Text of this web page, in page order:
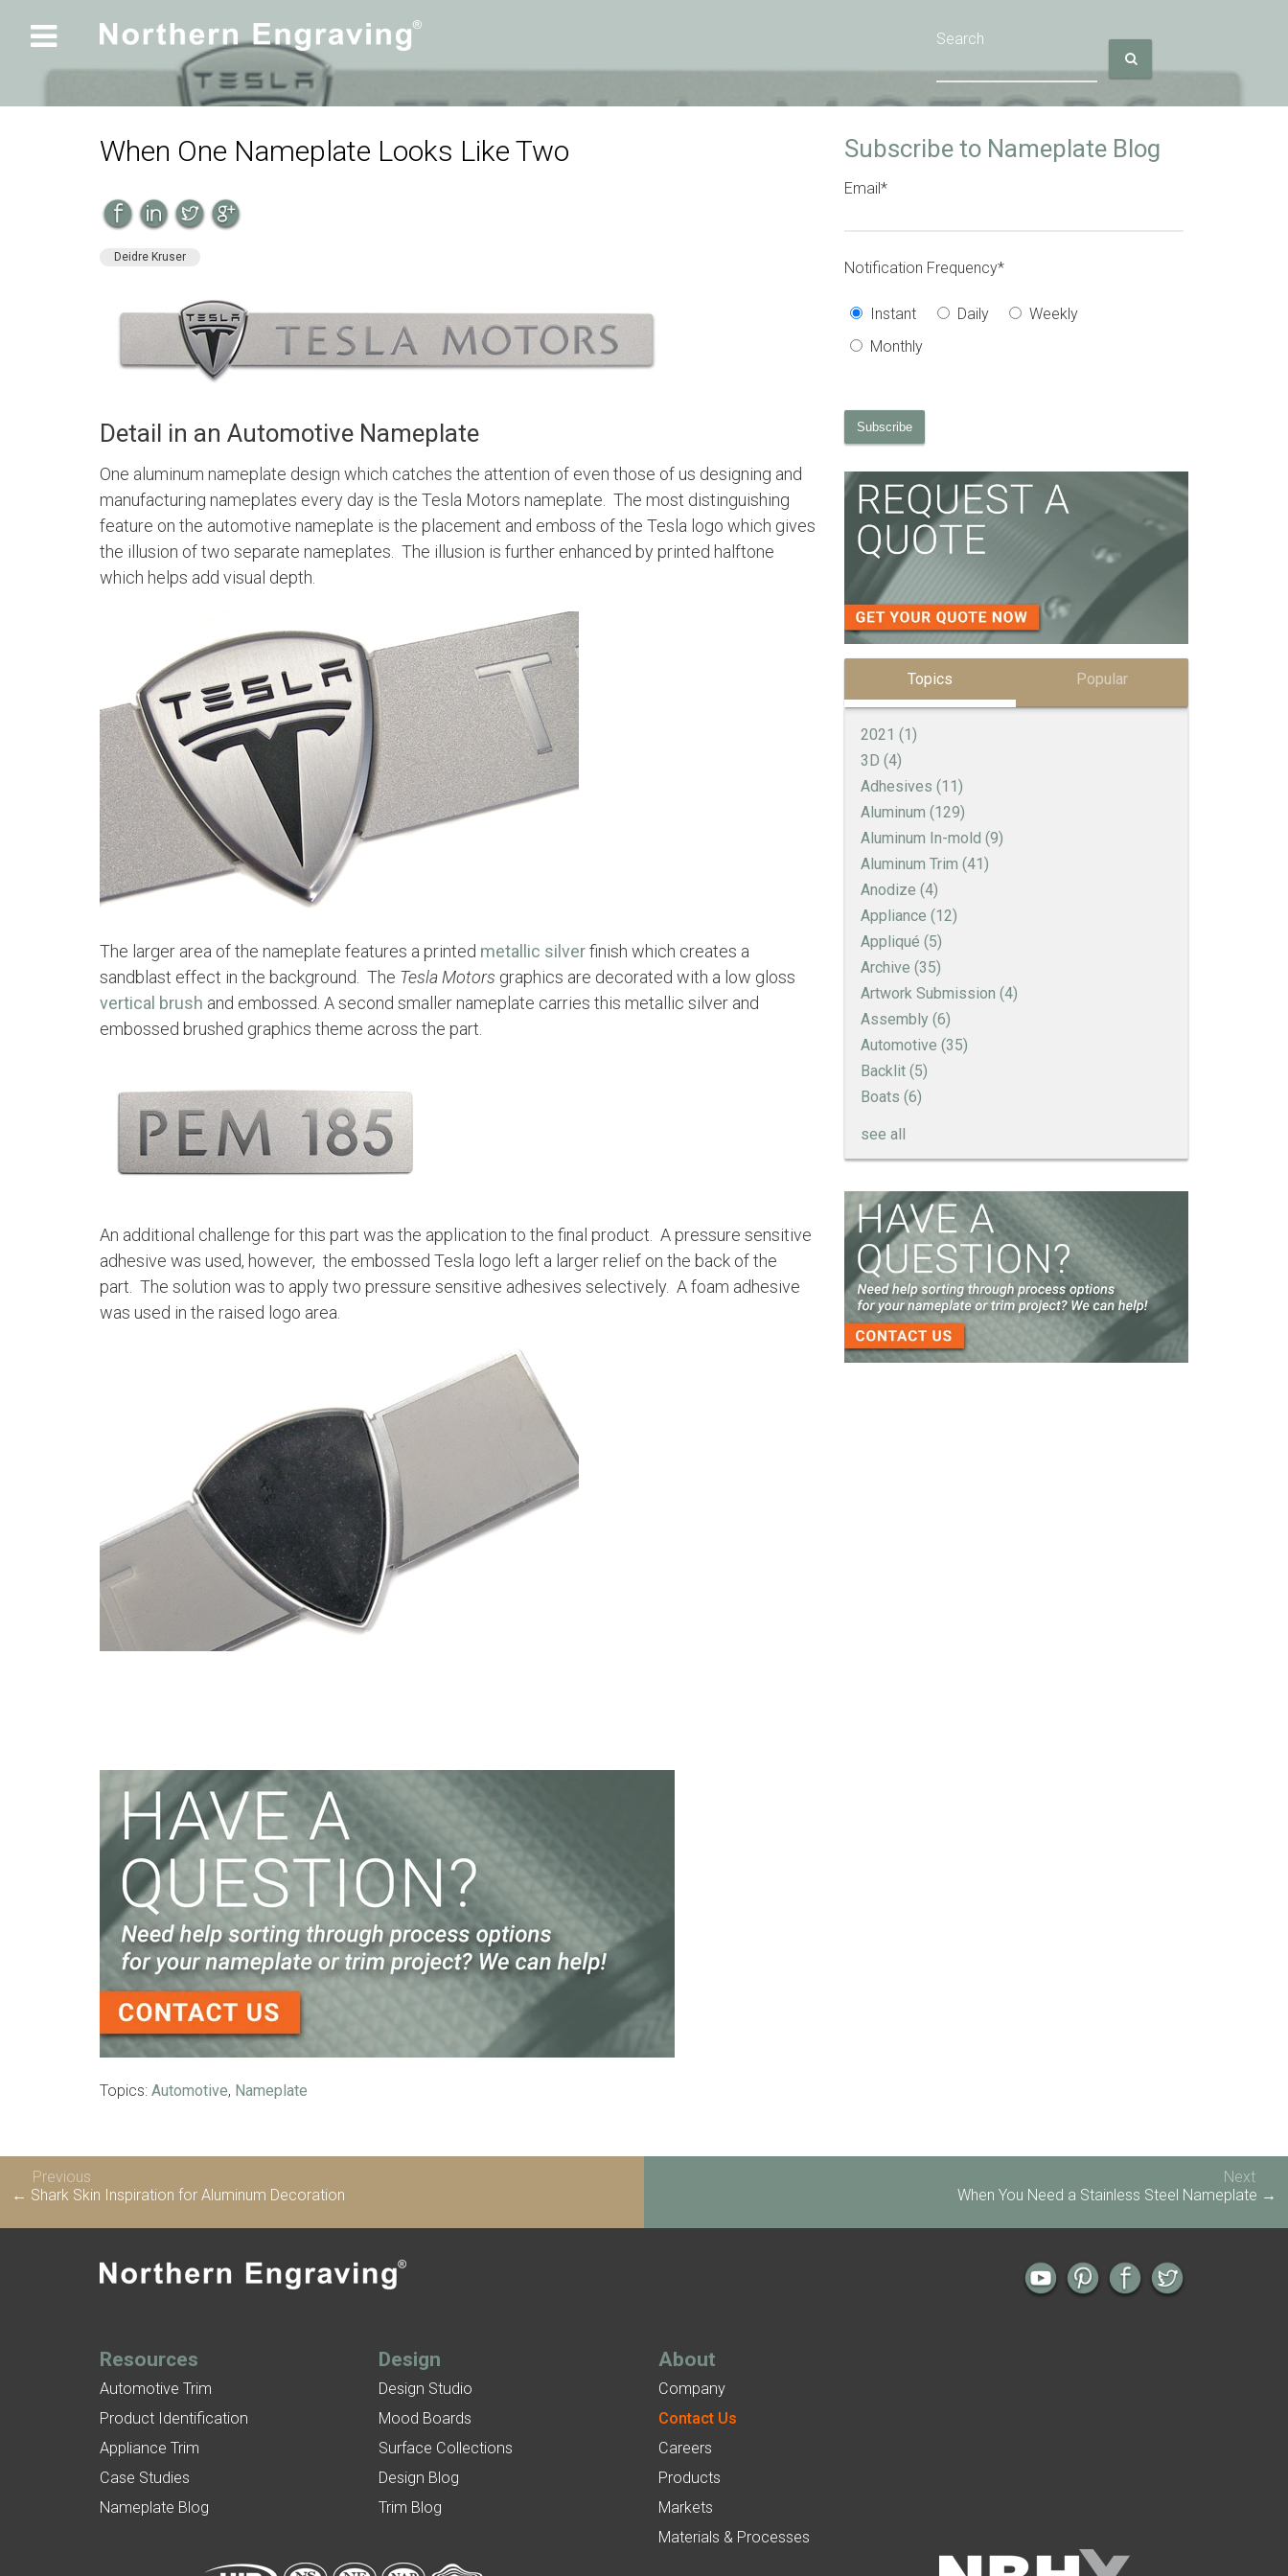
 Search
When One Nameplate Looks Like Two
Deidre Kruser
Detail in an Automotive Nameplate
One aluminum nameplate design which catches the attention of even those of us designing and
manufacturing nameplates every day is the Tesla Motors nameplate. The most distinguishing
feature on the automotive nameplate is the placement and emboss of the Tesla logo which gives
the illusion of two separate nameplates. The illusion is further enhanced by printed halftone
which helps add visual depth.
The larger area of the nameplate features a printed metallic silverfinish which creates a
sandblast effect in the background. The Tesla Motors graphics are decorated with a low gloss
vertical brush and embossed. A second smaller nameplate carries this metallic silver and
embossed brushed graphics theme across the part.
An additional challenge for this part was the application to the final product. A pressure sensitive
adhesive was used, however, the embossed Tesla logo left a larger relief on the back of the
part. The solution was to apply two pressure sensitive adhesives selectively. A foam adhesive
was used in the raised logo area.
Topics: Automotive, Nameplate
Subscribe to Nameplate Blog
Email*
Notification Frequency*
Instant Daily
Weekly
Monthly
Topics Popular
2021 (1)
3D (4)
Adhesives (11)
Aluminum (129)
Aluminum In-mold (9)
Aluminum Trim (41)
Anodize (4)
Appliance (12)
Appliqué (5)
Archive (35)
Artwork Submission (4)
Assembly (6)
Automotive (35)
Backlit (5)
Boats (6)
see all
- 3 Options for Your Nameplate
Screen Printed Metal Nameplates
When You Need a Stainless Steel Nameplate
The Nameplate Design Process from Start to
Finish
3-D Embossed Nameplates
Previous
← Shark Skin Inspiration for Aluminum Decoration
Next
When You Need a Stainless Steel Nameplate →
Resources
Automotive Trim
Product Identification
Appliance Trim
Case Studies
Nameplate Blog
Design
Design Studio
Mood Boards
Surface Collections
Design Blog
Trim Blog
About
Company
Contact Us
Careers
Products
Markets
Materials & Processes